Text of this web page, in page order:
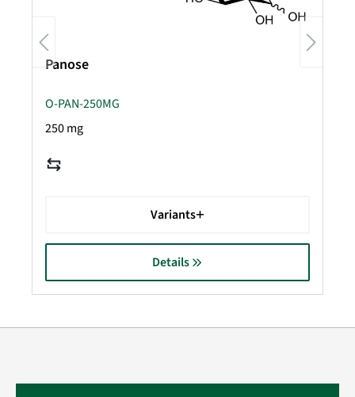
Panose
O-PAN-250MG
250 mg
Variants
Details